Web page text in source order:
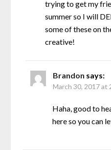
trying to get my
summer so I will
some of these on
creative!
Brandon says:
March 30, 2017 at
Haha, good to
here so you can